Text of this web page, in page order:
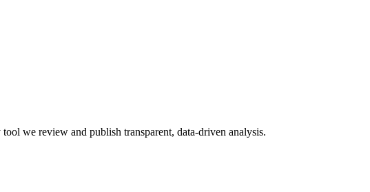
we review and publish transparent, data-driven analysis.